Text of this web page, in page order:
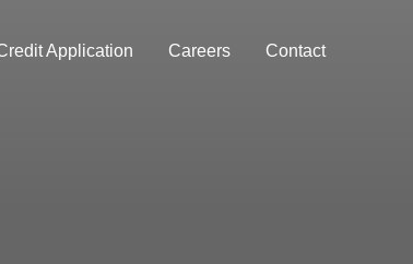
Application Careers Contact